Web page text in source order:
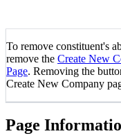
To remove constituent's
remove the Create New
Page. Removing the
Create New Company
Page